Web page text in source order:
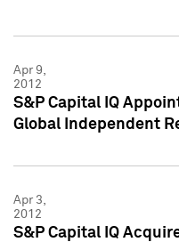
Apr 9,
2012
S&P Capital IQ
Global Independent
Apr 3,
2012
S&P Capital IQ